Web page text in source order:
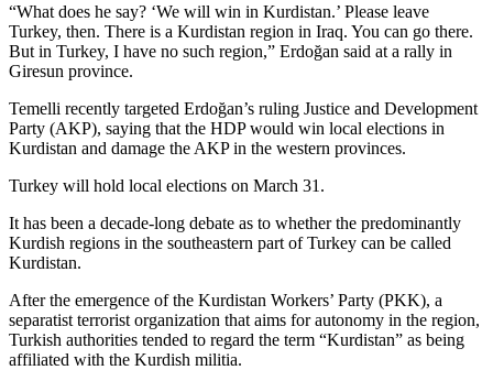
“What does he say? ‘We will win in Kurdistan.’ Please leave
Turkey, then. There is a Kurdistan region in Iraq. You can go there.
But in Turkey, I have no such region,” Erdoğan said at a rally in
Giresun province.
Temelli recently targeted Erdoğan’s ruling Justice and Development
Party (AKP), saying that the HDP would win local elections in
Kurdistan and damage the AKP in the western provinces.
Turkey will hold local elections on March 31.
It has been a decade-long debate as to whether the predominantly
Kurdish regions in the southeastern part of Turkey can be called
Kurdistan.
After the emergence of the Kurdistan Workers’ Party (PKK), a
separatist terrorist organization that aims for autonomy in the region,
Turkish authorities tended to regard the term “Kurdistan” as being
affiliated with the Kurdish militia.